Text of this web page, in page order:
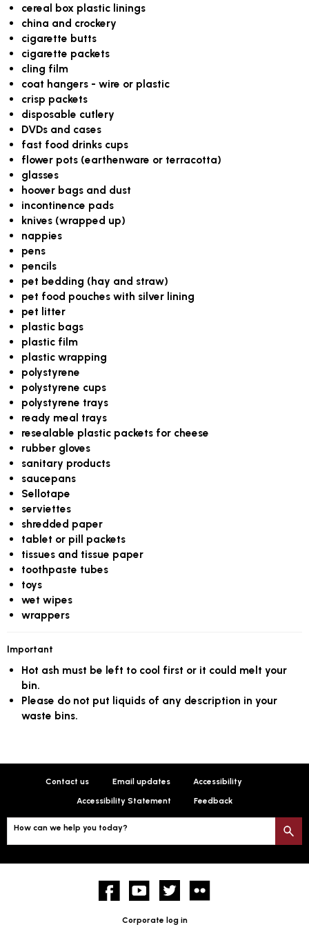
cereal box plastic linings
china and crockery
cigarette butts
cigarette packets
cling film
coat hangers - wire or plastic
crisp packets
disposable cutlery
DVDs and cases
fast food drinks cups
flower pots (earthenware or terracotta)
glasses
hoover bags and dust
incontinence pads
knives (wrapped up)
nappies
pens
pencils
pet bedding (hay and straw)
pet food pouches with silver lining
pet litter
plastic bags
plastic film
plastic wrapping
polystyrene
polystyrene cups
polystyrene trays
ready meal trays
resealable plastic packets for cheese
rubber gloves
sanitary products
saucepans
Sellotape
serviettes
shredded paper
tablet or pill packets
tissues and tissue paper
toothpaste tubes
toys
wet wipes
wrappers
Important
Hot ash must be left to cool first or it could melt your
bin.
Please do not put liquids of any description in your
waste bins.
Contact us Email updates Accessibility
Accessibility Statement Feedback
How can we help you today?
FacebookYouTube twitter
Corporate log in